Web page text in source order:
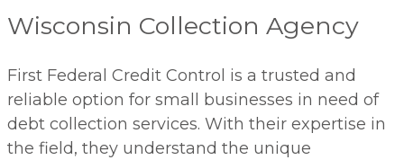
Wisconsin Collection Agency
First Federal Credit Control is a trusted and
reliable option for small businesses in need of
debt collection services. With their expertise in
the field, they understand the unique